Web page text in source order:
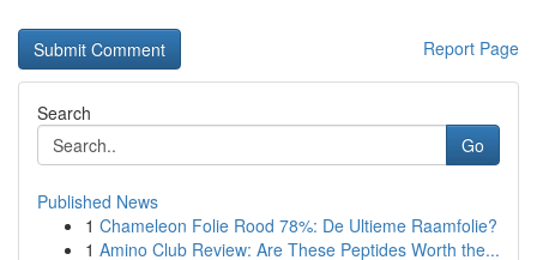
Report Page
Search
Go
Published News
1 Chameleon Folie Rood 78%: De Ultieme Raamfolie?
1 Amino Club Review: Are These Peptides Worth the...